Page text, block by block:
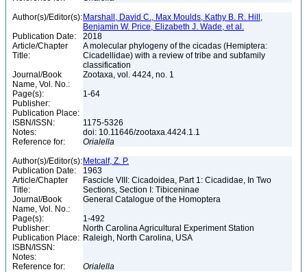
Author(s)/Editor(s): Marshall, David C., Max Moulds, Kathy B. R. Hill,
Benjamin W. Price, Elizabeth J. Wade, et al.
Publication Date:
2018
Article/Chapter
Title:
A molecular phylogeny of the cicadas (Hemiptera:
Cicadellidae) with a review of tribe and subfamily
classification
Journal/Book
Name, Vol. No.:
Zootaxa, vol. 4424, no. 1
Page(s):
1-64
Publisher:
Publication Place:
ISBN/ISSN:
1175-5326
Notes:
doi: 10.11646/zootaxa.4424.1.1
Reference for:
Orialella
Author(s)/Editor(s): Metcalf, Z. P.
Publication Date:
1963
Article/Chapter
Title:
Fascicle VIII: Cicadoidea, Part 1: Cicadidae, In Two
Sections, Section I: Tibiceninae
Journal/Book
Name, Vol. No.:
General Catalogue of the Homoptera
Page(s):
1-492
Publisher:
North Carolina Agricultural Experiment Station
Publication Place: Raleigh, North Carolina, USA
ISBN/ISSN:
Notes:
Reference for:
Orialella